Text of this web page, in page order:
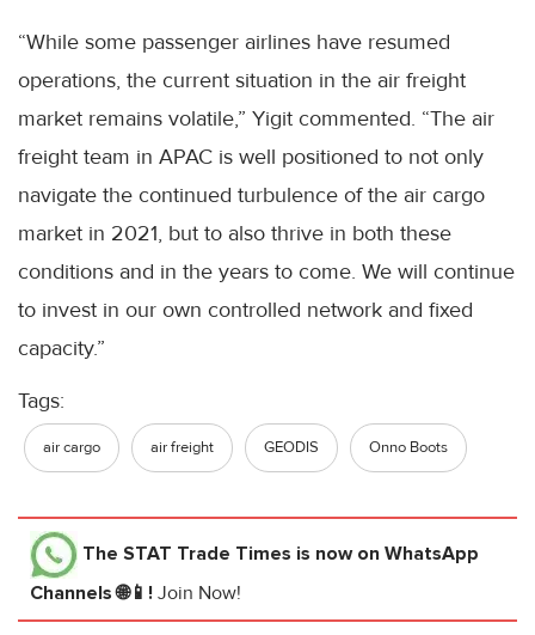
“While some passenger airlines have resumed
operations, the current situation in the air freight
market remains volatile,” Yigit commented. “The air
freight team in APAC is well positioned to not only
navigate the continued turbulence of the air cargo
market in 2021, but to also thrive in both these
conditions and in the years to come. We will continue
to invest in our own controlled network and fixed
capacity.”
Tags:
air cargo air freight GEODIS Onno Boots
The STAT Trade Times is now on WhatsApp
Channels 🌐📱! Join Now!